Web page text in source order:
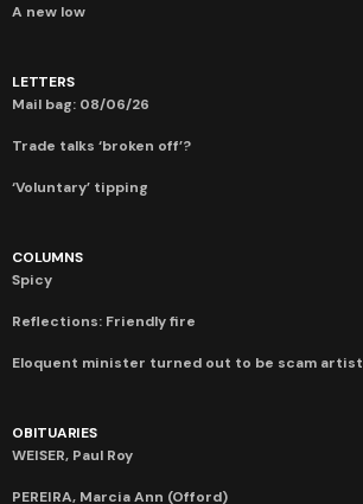
A new low
LETTERS
Mail bag: 08/06/26
Trade talks ‘broken off’?
‘Voluntary’ tipping
COLUMNS
Spicy
Reflections: Friendly fire
Eloquent minister turned out to be scam artist
OBITUARIES
WEISER, Paul Roy
PEREIRA, Marcia Ann (Offord)